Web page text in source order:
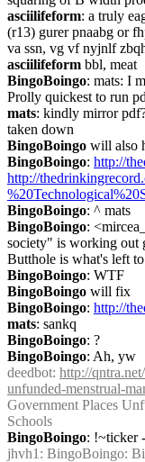
asciilifeform: a truly
(r13) gurer pnaabg or
va ssn, vg vf nyjnlf
asciilifeform bbl, meat
BingoBoingo: mats: I
Prolly quickest to run
mats: kindly mirror
taken down
BingoBoingo will also
BingoBoingo: http://
http://
BingoBoingo: ^ mats
BingoBoingo:
society" is working out
Butthole is what's left
BingoBoingo: WTF
BingoBoingo will fix
BingoBoingo: http://
mats: sankq
BingoBoingo: ?
BingoBoingo: Ah, yw
deedbot: http://
unfunded-menstrual-
Government Places
Schools
BingoBoingo: !~ticker
jhvh1 : BingoBoingo: